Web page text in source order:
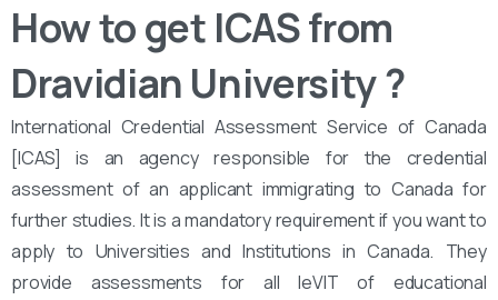
How to get ICAS from
Dravidian University?
International Credential Assessment Service of Canada
[ICAS] is an agency responsible for the credential
assessment of an applicant immigrating to Canada for
further studies. It is a mandatory requirement if you want to
apply to Universities and Institutions in Canada. They
provide assessments for all leVIT of educational